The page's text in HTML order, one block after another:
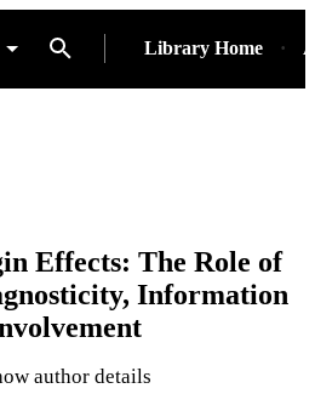
Library Home
Effects: The Role of
Information
author details